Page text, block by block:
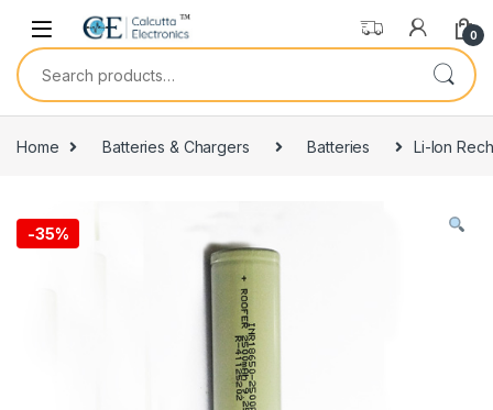
Skip to navigation
Skip to content
0
Search for:
Home Batteries & Chargers Batteries Li-Ion
-35%